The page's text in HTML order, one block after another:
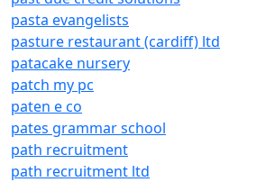
pasta evangelists
pasture restaurant (cardiff) ltd
patacake nursery
patch my pc
paten e co
pates grammar school
path recruitment
path recruitment ltd